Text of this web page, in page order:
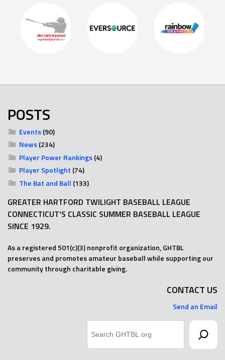
POSTS
Events(90)
News(234)
Player Power Rankings(4)
Player Spotlight (74)
The Bat and Ball (133)
GREATER HARTFORD TWILIGHT BASEBALL LEAGUE
CONNECTICUT'S CLASSIC SUMMER BASEBALL LEAGUE
SINCE 1929.
As a registered 501(c)(3) nonprofit organization, GHTBL
preserves and promotes amateur baseball while supporting our
community through charitable giving.
CONTACT US
Send an Email